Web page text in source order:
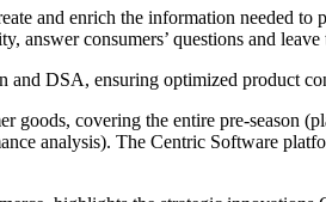
and enrich the information needed
consumers’ questions and
DSA, ensuring optimized product
covering the entire pre-season
analysis). The Centric Software